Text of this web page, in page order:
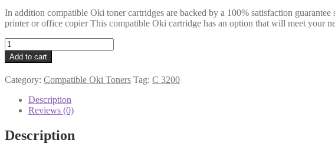
In addition compatible Oki toner cartridges are backed by a 100% satisfaction
printer or office copier This compatible Oki cartridge has an option that will meet your
Oki
Compatible
42804538
Magenta
quantity
Add to cart
Category: Compatible Oki Toners Tag: C 3200
Description
Reviews (0)
Description